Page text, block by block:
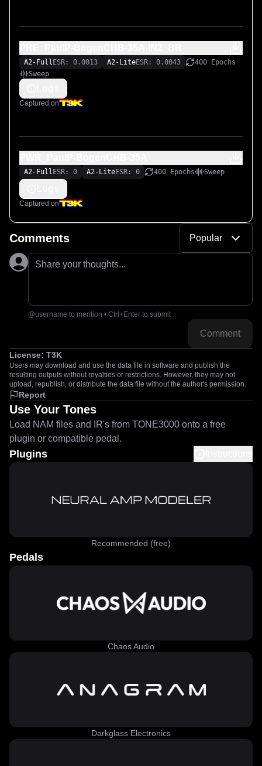
A2-Full ESR: 0.0013 A2-LiteESR: 0.0043
400 Epochs
Sweep
Captured on
A2-Full ESR: 0 A2-LiteESR: 0 400 Epochs Sweep
Captured on
Comments Popular
Share your thoughts...
@username to mention • Ctrl+Enter to submit
Comment
License: T3K
Users may download and use the data file in software and publish the
resulting outputs without royalties or restrictions. However, they may not
upload, republish, or distribute the data file without the author's permission.
Report
Use Your Tones
Load NAM files and IR's from TONE3000 onto a free
plugin or compatible pedal.
Plugins
Recommended (free)
Pedals
Chaos Audio
Darkglass Electronics